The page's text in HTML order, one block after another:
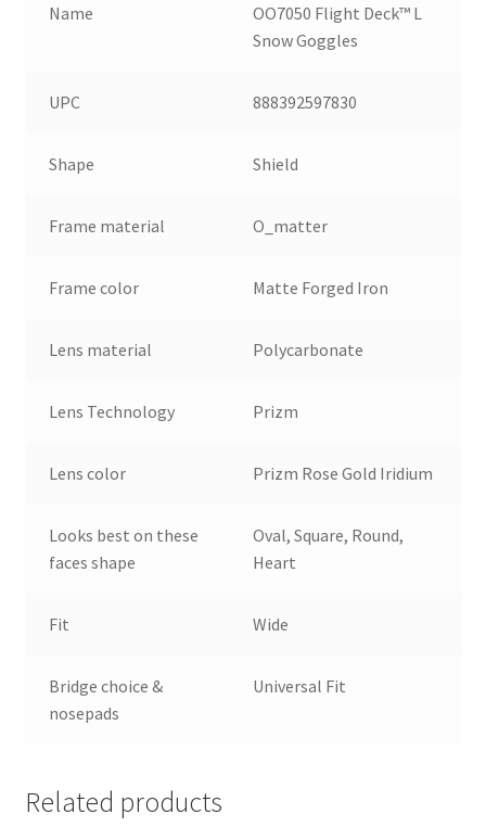
Name
OO7050 Flight Deck™ L
Snow Goggles
UPC 888392597830
Shape Shield
Frame material O_matter
Frame color Matte Forged Iron
Lens material Polycarbonate
Lens Technology Prizm
Lens color Prizm Rose Gold Iridium
Looks best on these
faces shape
Oval, Square, Round,
Heart
Fit Wide
Bridge choice &
nosepads
Universal Fit
Related products